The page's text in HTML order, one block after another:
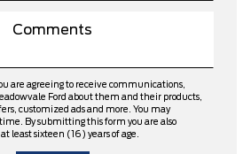
are agreeing to receive communications,
Ford about them and their products,
customized ads and more. You may
By submitting this form you are also
least sixteen (16) years of age.